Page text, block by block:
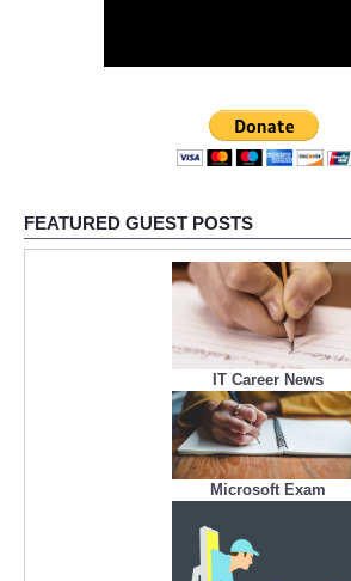
FEATURED GUEST POSTS
IT Career News
Microsoft Exam